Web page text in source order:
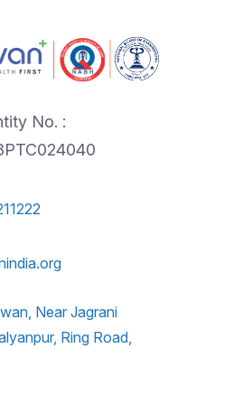
No. :
Near Jagrani
Ring Road,